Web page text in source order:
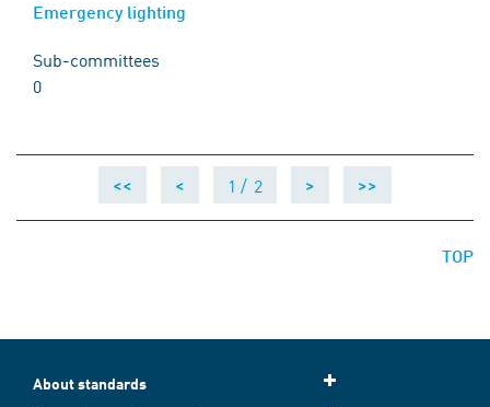
Emergency lighting
Sub-committees
0
<< < 1 / 2 > >>
TOP
About standards